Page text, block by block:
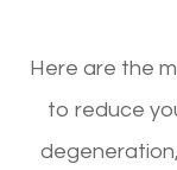
Here are the
to reduce